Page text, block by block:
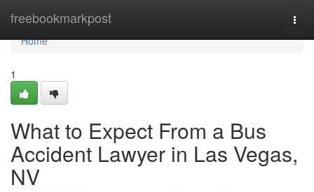
freebookmarkpost
Home
Home
1
What to Expect From a Bus
Accident Lawyer in Las Vegas,
NV